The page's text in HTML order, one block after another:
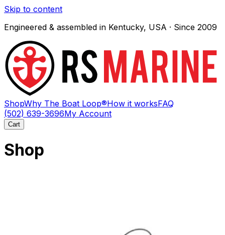
Skip to content
Engineered & assembled in Kentucky, USA · Since 2009
ShopWhy The Boat Loop®How it worksFAQ
(502) 639-3696My Account
Cart
Shop